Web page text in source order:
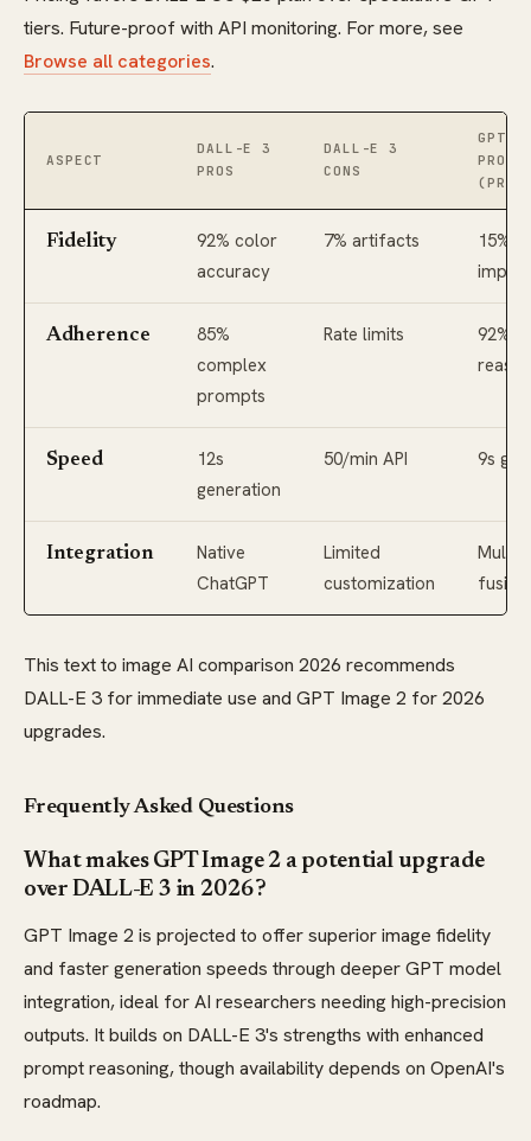
tiers. Future-proof with API monitoring. For more, see
Browse all categories.
ASPECT
DALL-E 3
PROS
DALL-E 3
CONS
GPT
PROS
Fidelity
92% color
accuracy
7% artifacts
15%
Adherence
85%
complex
prompts
Rate limits
92%
Speed
12s
generation
50/min API 9s
Integration
Native
ChatGPT
Limited
customization
fusion
This text to image AI comparison 2026 recommends
DALL-E 3 for immediate use and GPT Image 2 for 2026
upgrades.
Frequently Asked Questions
What makes GPT Image 2 a potential upgrade
over DALL-E 3 in 2026?
GPT Image 2 is projected to offer superior image fidelity
and faster generation speeds through deeper GPT model
integration, ideal for AI researchers needing high-precision
outputs. It builds on DALL-E 3's strengths with enhanced
prompt reasoning, though availability depends on OpenAI's
roadmap.